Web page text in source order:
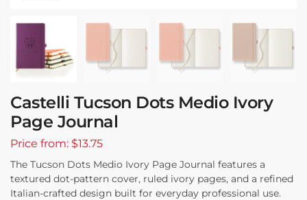
Castelli Tucson Dots Medio Ivory
Page Journal
Price from: $13.75
The Tucson Dots Medio Ivory Page Journal features a
textured dot-pattern cover, ruled ivory pages, and a refined
Italian-crafted design built for everyday professional use.